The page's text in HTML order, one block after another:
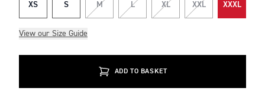
XS S M L XL XXL XXXL
View our Size Guide
ADD TO BASKET